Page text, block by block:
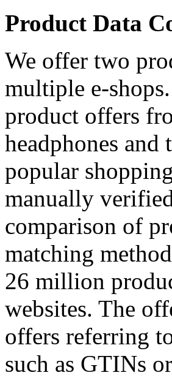
Product Data
We offer two
multiple e-
product offers
headphones
popular
manually
comparison of
matching
26 million
websites. The
offers referring
such as GTINs